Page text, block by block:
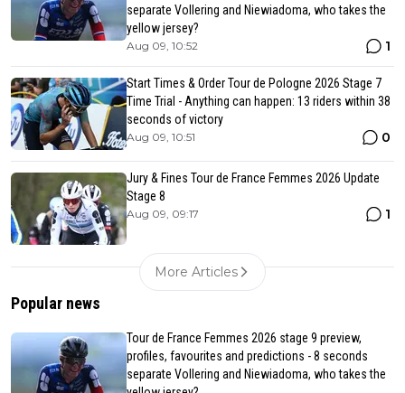
separate Vollering and Niewiadoma, who takes the
yellow jersey?
Aug 09, 10:52 1
Start Times & Order Tour de Pologne 2026 Stage 7
Time Trial - Anything can happen: 13 riders within 38
seconds of victory
Aug 09, 10:51 0
Jury & Fines Tour de France Femmes 2026 Update
Stage 8
Aug 09, 09:17 1
More Articles
Popular news
Tour de France Femmes 2026 stage 9 preview,
profiles, favourites and predictions - 8 seconds
separate Vollering and Niewiadoma, who takes the